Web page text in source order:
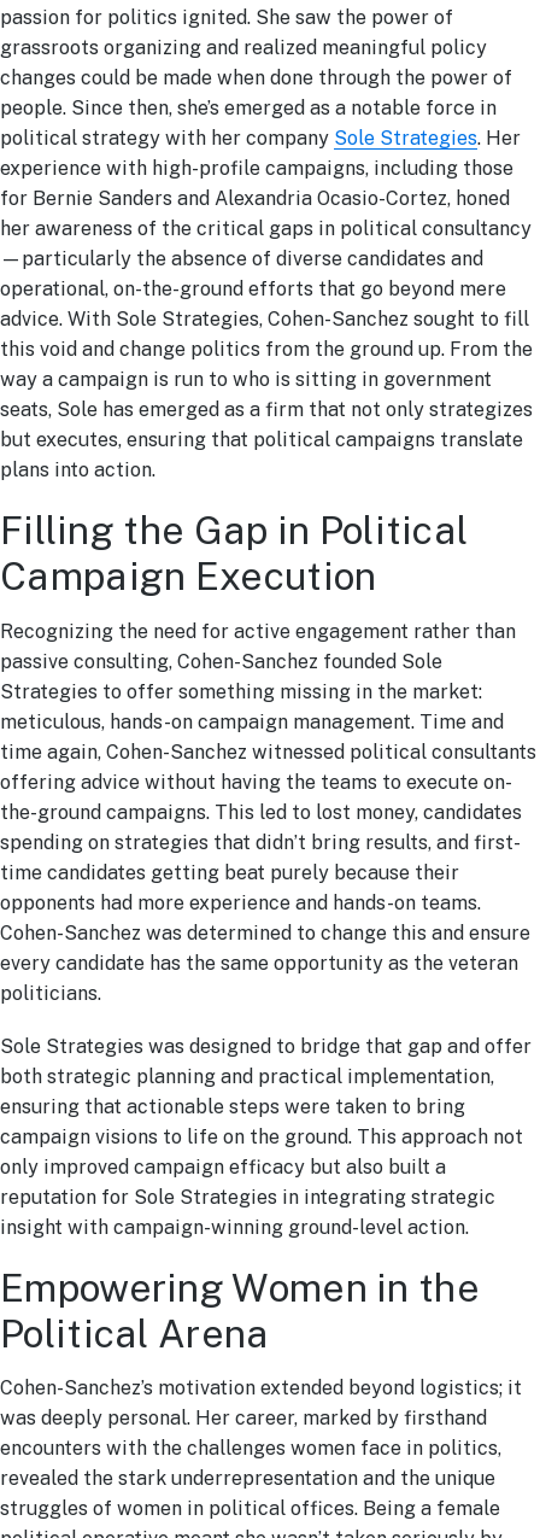
passion for politics ignited. She saw the power of
grassroots organizing and realized meaningful policy
changes could be made when done through the power of
people. Since then, she’s emerged as a notable force in
political strategy with her company Sole Strategies. Her
experience with high-profile campaigns, including those
for Bernie Sanders and Alexandria Ocasio-Cortez, honed
her awareness of the critical gaps in political consultancy
—particularly the absence of diverse candidates and
operational, on-the-ground efforts that go beyond mere
advice. With Sole Strategies, Cohen-Sanchez sought to fill
this void and change politics from the ground up. From the
way a campaign is run to who is sitting in government
seats, Sole has emerged as a firm that not only strategizes
but executes, ensuring that political campaigns translate
plans into action.
Filling the Gap in Political
Campaign Execution
Recognizing the need for active engagement rather than
passive consulting, Cohen-Sanchez founded Sole
Strategies to offer something missing in the market:
meticulous, hands-on campaign management. Time and
time again, Cohen-Sanchez witnessed political consultants
offering advice without having the teams to execute on-
the-ground campaigns. This led to lost money, candidates
spending on strategies that didn’t bring results, and first-
time candidates getting beat purely because their
opponents had more experience and hands-on teams.
Cohen-Sanchez was determined to change this and ensure
every candidate has the same opportunity as the veteran
politicians.
Sole Strategies was designed to bridge that gap and offer
both strategic planning and practical implementation,
ensuring that actionable steps were taken to bring
campaign visions to life on the ground. This approach not
only improved campaign efficacy but also built a
reputation for Sole Strategies in integrating strategic
insight with campaign-winning ground-level action.
Empowering Women in the
Political Arena
Cohen-Sanchez’s motivation extended beyond logistics; it
was deeply personal. Her career, marked by firsthand
encounters with the challenges women face in politics,
revealed the stark underrepresentation and the unique
struggles of women in political offices. Being a female